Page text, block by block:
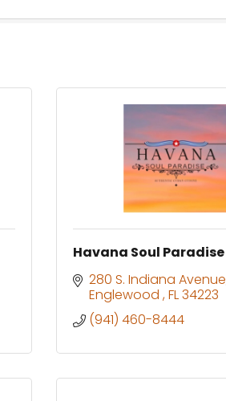
Havana Soul Paradise
280 S. Indiana Avenue
Englewood FL34223
(941) 460-8444